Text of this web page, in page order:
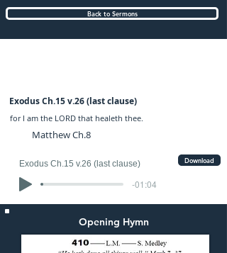
Back to Sermons
Exodus Ch.15 v.26 (last clause)
for I am the LORD that healeth thee.
Matthew Ch.8
Exodus Ch.15 v.26 (last clause)
-01:04
Download
Opening Hymn